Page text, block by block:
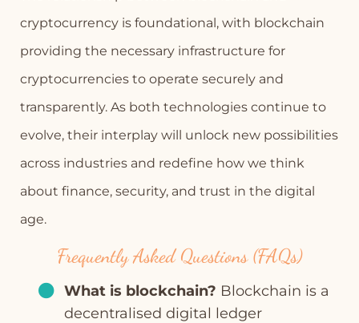
cryptocurrency is foundational, with blockchain
providing the necessary infrastructure for
cryptocurrencies to operate securely and
transparently. As both technologies continue to
evolve, their interplay will unlock new possibilities
across industries and redefine how we think
about finance, security, and trust in the digital
age.
Frequently Asked Questions (FAQs)
What is blockchain? Blockchain is a
decentralised digital ledger